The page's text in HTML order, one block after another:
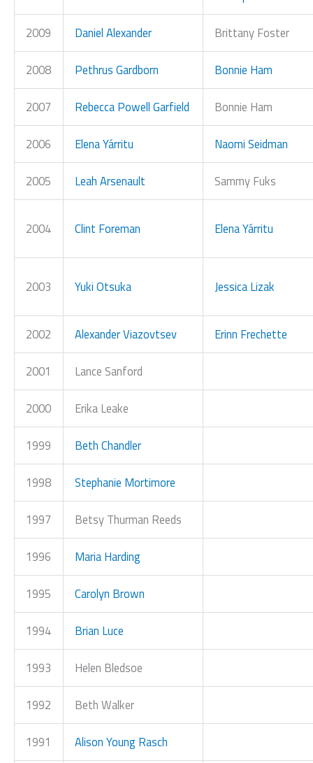
2009 Daniel Alexander Brittany Foster
2008 Pethrus Gardborn Bonnie Ham
2007 Rebecca Powell Garfield Bonnie Ham
2006 Elena Yárritu Naomi Seidman
2005 Leah Arsenault Sammy Fuks
2004 Clint Foreman Elena Yárritu
2003 Yuki Otsuka Jessica Lizak
2002 Alexander Viazovtsev Erinn Frechette
2001 Lance Sanford
2000 Erika Leake
1999 Beth Chandler
1998 Stephanie Mortimore
1997 Betsy Thurman Reeds
1996 Maria Harding
1995 Carolyn Brown
1994 Brian Luce
1993 Helen Bledsoe
1992 Beth Walker
1991 Alison Young Rasch